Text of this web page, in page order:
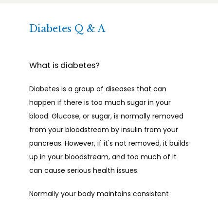
Diabetes Q & A
What is diabetes?
Diabetes is a group of diseases that can
happen if there is too much sugar in your
blood. Glucose, or sugar, is normally removed
from your bloodstream by insulin from your
pancreas. However, if it's not removed, it builds
up in your bloodstream, and too much of it
can cause serious health issues.
Normally your body maintains consistent